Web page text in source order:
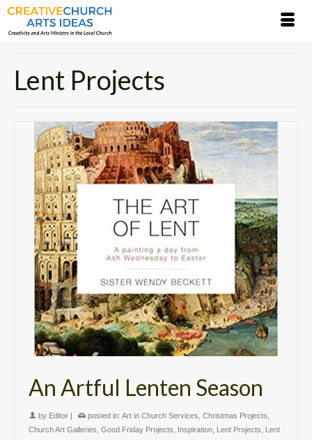
Lent Projects
An Artful Lenten Season
by Editor | posted in: Art in Church Services Christmas Projects
Church Art Galleries Good Friday Projects Inspiration Lent Projects
Lent